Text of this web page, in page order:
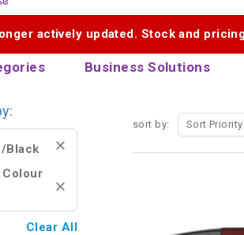
actively updated. Stock and
Business Solutions
sort by: Sort Priority
Black
Colour
Clear All